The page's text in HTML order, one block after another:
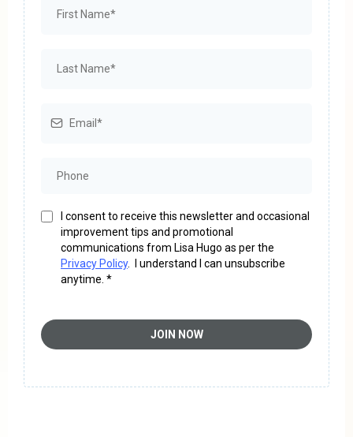
I consent to receive this newsletter and occasional
improvement tips and promotional
communications from Lisa Hugo as per the
Privacy Policy. I understand I can unsubscribe
anytime. *
JOIN NOW